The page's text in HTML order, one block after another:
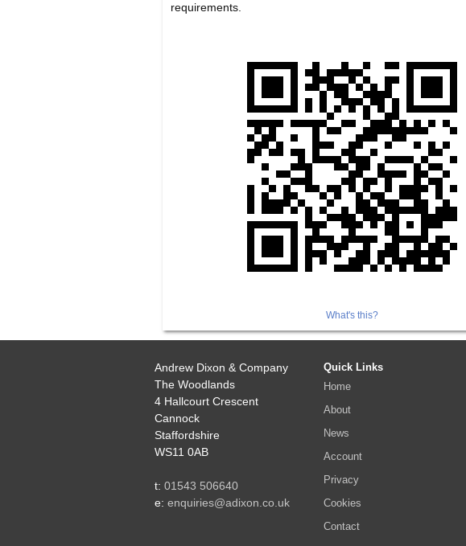
requirements.
What's this?
Andrew Dixon & Company
The Woodlands
4 Hallcourt Crescent
Cannock
Staffordshire
WS11 0AB
t: 01543 506640
e: enquiries@adixon.co.uk
Quick Links
Home
About
News
Account
Privacy
Cookies
Contact